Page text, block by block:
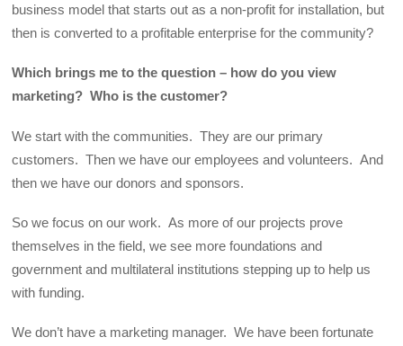
business model that starts out as a non-profit for installation, but
then is converted to a profitable enterprise for the community?
Which brings me to the question – how do you view
marketing? Who is the customer?
We start with the communities. They are our primary
customers. Then we have our employees and volunteers. And
then we have our donors and sponsors.
So we focus on our work. As more of our projects prove
themselves in the field, we see more foundations and
government and multilateral institutions stepping up to help us
with funding.
We don’t have a marketing manager. We have been fortunate